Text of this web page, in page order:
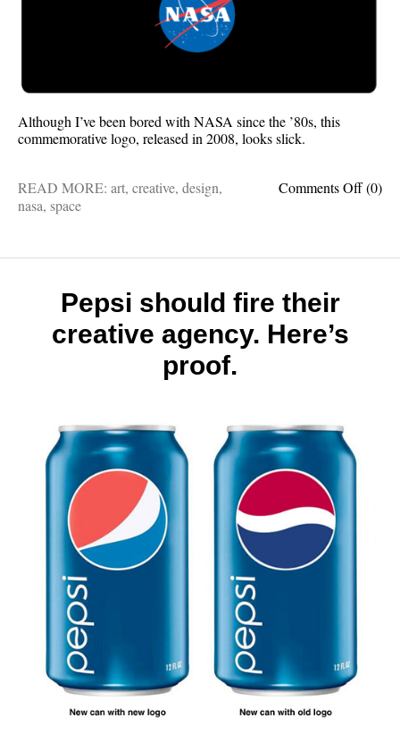
Although I’ve been bored with NASA since the ’80s, this
commemorative logo, released in 2008, looks slick.
Comments Offon
good
(0)
READ MORE: art, creative, design,
nasa, space
Pepsi should fire their
creative agency. Here’s
proof.